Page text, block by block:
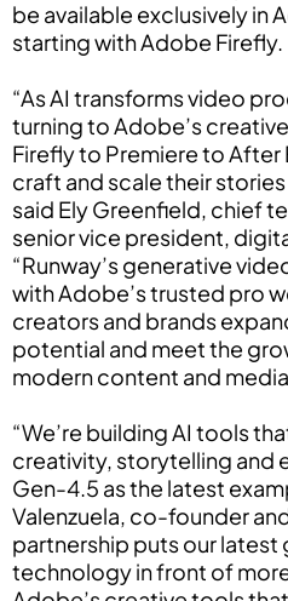
be available exclusively in
starting with Adobe Firefly.
“As AI transforms video
turning to Adobe’s
Firefly to Premiere to
craft and scale their
said Ely Greenfield, chief
senior vice president,
“Runway’s generative
with Adobe’s trusted pro
creators and brands
potential and meet the
modern content and
“We’re building AI tools
creativity, storytelling and
Gen-4.5 as the latest
Valenzuela, co-founder
partnership puts our latest
technology in front of